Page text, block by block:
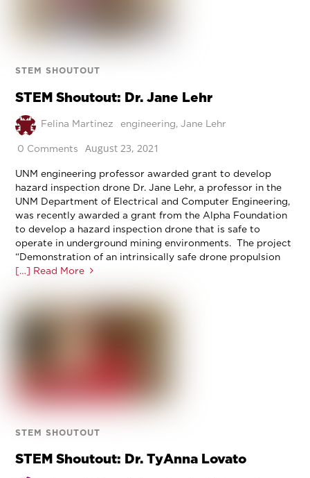
STEM SHOUTOUT
STEM Shoutout: Dr. Jane Lehr
Felina Martinez engineering,Jane Lehr
0 Comments August 23, 2021
UNM engineering professor awarded grant to develop
hazard inspection drone Dr. Jane Lehr, a professor in the
UNM Department of Electrical and Computer Engineering,
was recently awarded a grant from the Alpha Foundation
to develop a hazard inspection drone that is safe to
operate in underground mining environments. The project
“Demonstration of an intrinsically safe drone propulsion
[…] Read More
STEM SHOUTOUT
STEM Shoutout: Dr. TyAnna Lovato